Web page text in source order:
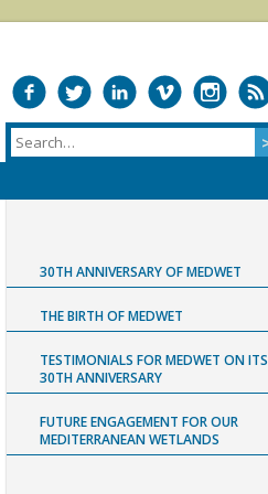
30TH ANNIVERSARY OF MEDWET
THE BIRTH OF MEDWET
TESTIMONIALS FOR MEDWET ON ITS
30TH ANNIVERSARY
FUTURE ENGAGEMENT FOR OUR
MEDITERRANEAN WETLANDS